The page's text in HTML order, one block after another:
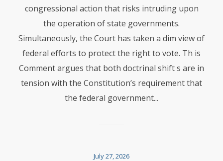
congressional action that risks intruding upon
the operation of state governments.
Simultaneously, the Court has taken a dim view of
federal eﬀorts to protect the right to vote. Th is
Comment argues that both doctrinal shift s are in
tension with the Constitution’s requirement that
the federal government...
July 27, 2026